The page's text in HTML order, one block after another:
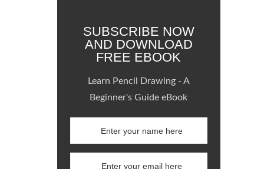
SUBSCRIBE NOW
AND DOWNLOAD
FREE EBOOK
Learn Pencil Drawing - A
Beginner's Guide eBook